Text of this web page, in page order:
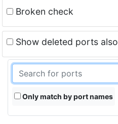
Broken check
Show deleted ports also
Only match by port names